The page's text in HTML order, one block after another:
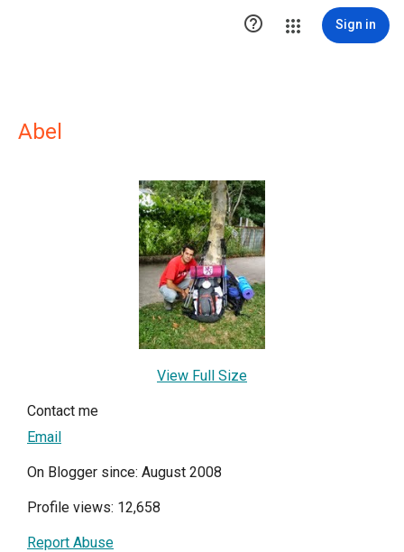
 Sign in
Abel
View Full Size
Contact me
Email
On Blogger since: August 2008
Profile views: 12,658
Report Abuse